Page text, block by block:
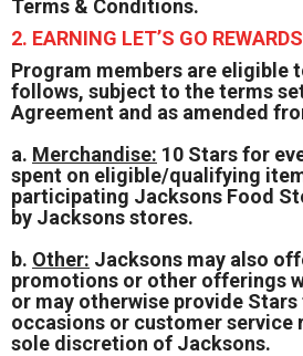
Terms & Conditions.
2. EARNING LET’S GO
Program members are eligible
follows, subject to the terms
Agreement and as amended
a. Merchandise: 10 Stars for
spent on eligible/qualifying
participating Jacksons Food
by Jacksons stores.
b. Other: Jacksons may also
promotions or other offerings
or may otherwise provide
occasions or customer service
sole discretion of Jacksons.